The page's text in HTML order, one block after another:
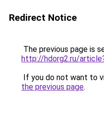
Redirect Notice
The previous page is
http://hdorg2.ru/
If you do not want to
the previous page.